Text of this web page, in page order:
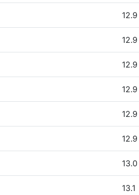
12.9
12.9
12.9
12.9
12.9
12.9
13.0
13.1